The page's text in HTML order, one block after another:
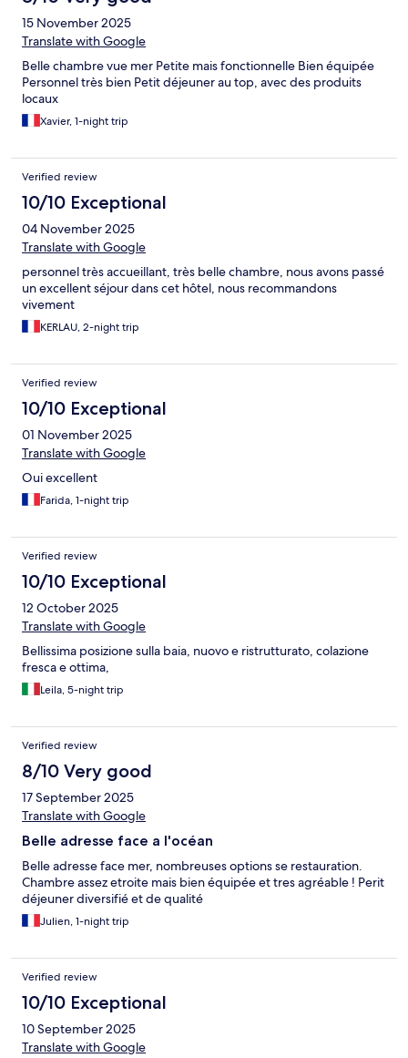
15 November 2025
Translate with Google
Belle chambre vue mer Petite mais fonctionnelle Bien équipée
Personnel très bien Petit déjeuner au top, avec des produits
locaux
Xavier, 1-night trip
Verified review
10/10 Exceptional
04 November 2025
Translate with Google
personnel très accueillant, très belle chambre, nous avons passé
un excellent séjour dans cet hôtel, nous recommandons
vivement
KERLAU, 2-night trip
Verified review
10/10 Exceptional
01 November 2025
Translate with Google
Oui excellent
Farida, 1-night trip
Verified review
10/10 Exceptional
12 October 2025
Translate with Google
Bellissima posizione sulla baia, nuovo e ristrutturato, colazione
fresca e ottima,
Leila, 5-night trip
Verified review
8/10 Very good
17 September 2025
Translate with Google
Belle adresse face a l'océan
Belle adresse face mer, nombreuses options se restauration.
Chambre assez etroite mais bien équipée et tres agréable ! Perit
déjeuner diversifié et de qualité
Julien, 1-night trip
Verified review
10/10 Exceptional
10 September 2025
Translate with Google